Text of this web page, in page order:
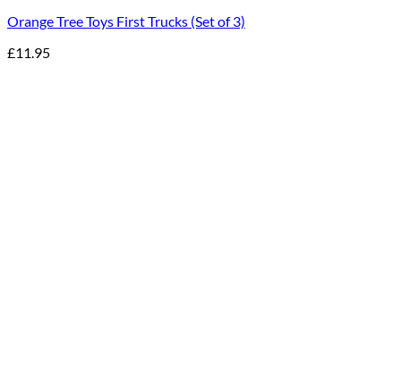
Orange Tree Toys First Trucks (Set of 3)
£11.95